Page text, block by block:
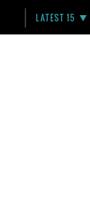
LATEST 15